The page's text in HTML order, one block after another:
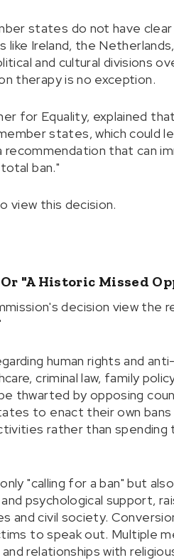
states do not have
Ireland, the
and cultural divisions
therapy is no exception.
for Equality, explained
states, which could
that can
ban."
view this decision.
"a Historic Missed
decision view the
human rights and
criminal law, family
thwarted by opposing
to enact their own bans
rather than
"calling for a ban" but
psychological support,
and civil society.
to speak out. Multiple
relationships with